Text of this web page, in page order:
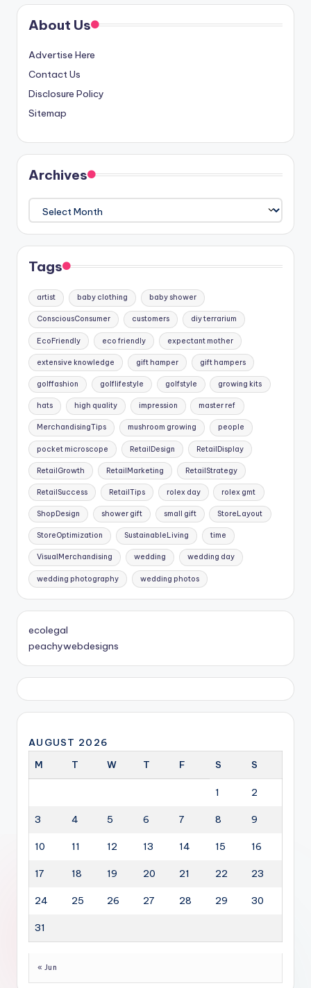
About Us
Advertise Here
Contact Us
Disclosure Policy
Sitemap
Archives
Archives
Tags
artist baby clothing baby shower
ConsciousConsumer customers diy terrarium
EcoFriendly eco friendly expectant mother
extensive knowledge gift hamper gift hampers
golffashion golflifestyle golfstyle growing kits
hats high quality impression master ref
MerchandisingTips mushroom growing people
pocket microscope RetailDesign RetailDisplay
RetailGrowth RetailMarketing RetailStrategy
RetailSuccess RetailTips rolex day rolex gmt
ShopDesign shower gift small gift StoreLayout
StoreOptimization SustainableLiving time
VisualMerchandising wedding wedding day
wedding photography wedding photos
ecolegal
peachywebdesigns
AUGUST 2026
M
T W T F S S
1 2
3 4 5 6 7 8 9
10 11 12 13 14 15 16
17 18 19 20 21 22 23
24 25 26 27 28 29 30
31
« Jun